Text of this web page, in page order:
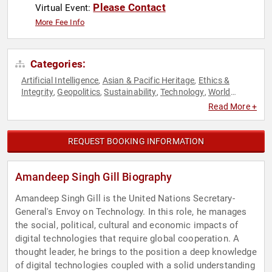
Virtual Event: Please Contact
More Fee Info
Categories:
Artificial Intelligence, Asian & Pacific Heritage, Ethics &
Integrity,Geopolitics,Sustainability, Technology, World
Read More +
REQUEST BOOKING INFORMATION
Amandeep Singh Gill Biography
Amandeep Singh Gill is the United Nations Secretary-
General's Envoy on Technology. In this role, he manages
the social, political, cultural and economic impacts of
digital technologies that require global cooperation. A
thought leader, he brings to the position a deep knowledge
of digital technologies coupled with a solid understanding